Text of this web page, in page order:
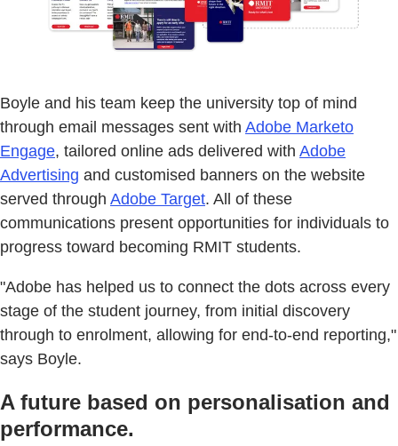
Boyle and his team keep the university top of mind
through email messages sent with Adobe Marketo
Engage, tailored online ads delivered with Adobe
Advertising and customised banners on the website
served through Adobe Target. All of these
communications present opportunities for individuals to
progress toward becoming RMIT students.
"Adobe has helped us to connect the dots across every
stage of the student journey, from initial discovery
through to enrolment, allowing for end-to-end reporting,"
says Boyle.
A future based on personalisation and
performance.